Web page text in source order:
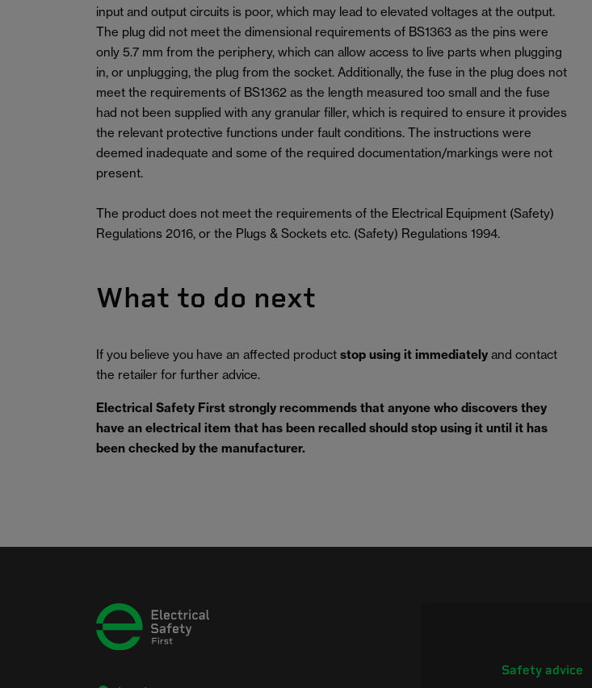
input and output circuits is poor, which may lead to elevated voltages at the output.
The plug did not meet the dimensional requirements of BS1363 as the pins were
only 5.7 mm from the periphery, which can allow access to live parts when plugging
in, or unplugging, the plug from the socket. Additionally, the fuse in the plug does not
meet the requirements of BS1362 as the length measured too small and the fuse
had not been supplied with any granular filler, which is required to ensure it provides
the relevant protective functions under fault conditions. The instructions were
deemed inadequate and some of the required documentation/markings were not
present.
The product does not meet the requirements of the Electrical Equipment (Safety)
Regulations 2016, or the Plugs & Sockets etc. (Safety) Regulations 1994.
What to do next
If you believe you have an affected product stop using it immediately and contact
the retailer for further advice.
Electrical Safety First strongly recommends that anyone who discovers they
have an electrical item that has been recalled should stop using it until it has
been checked by the manufacturer.
Safety advice